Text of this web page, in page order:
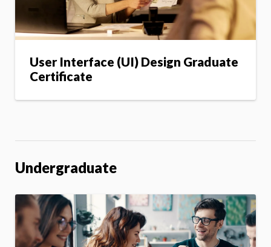
User Interface (UI) Design Graduate
Certificate
Undergraduate